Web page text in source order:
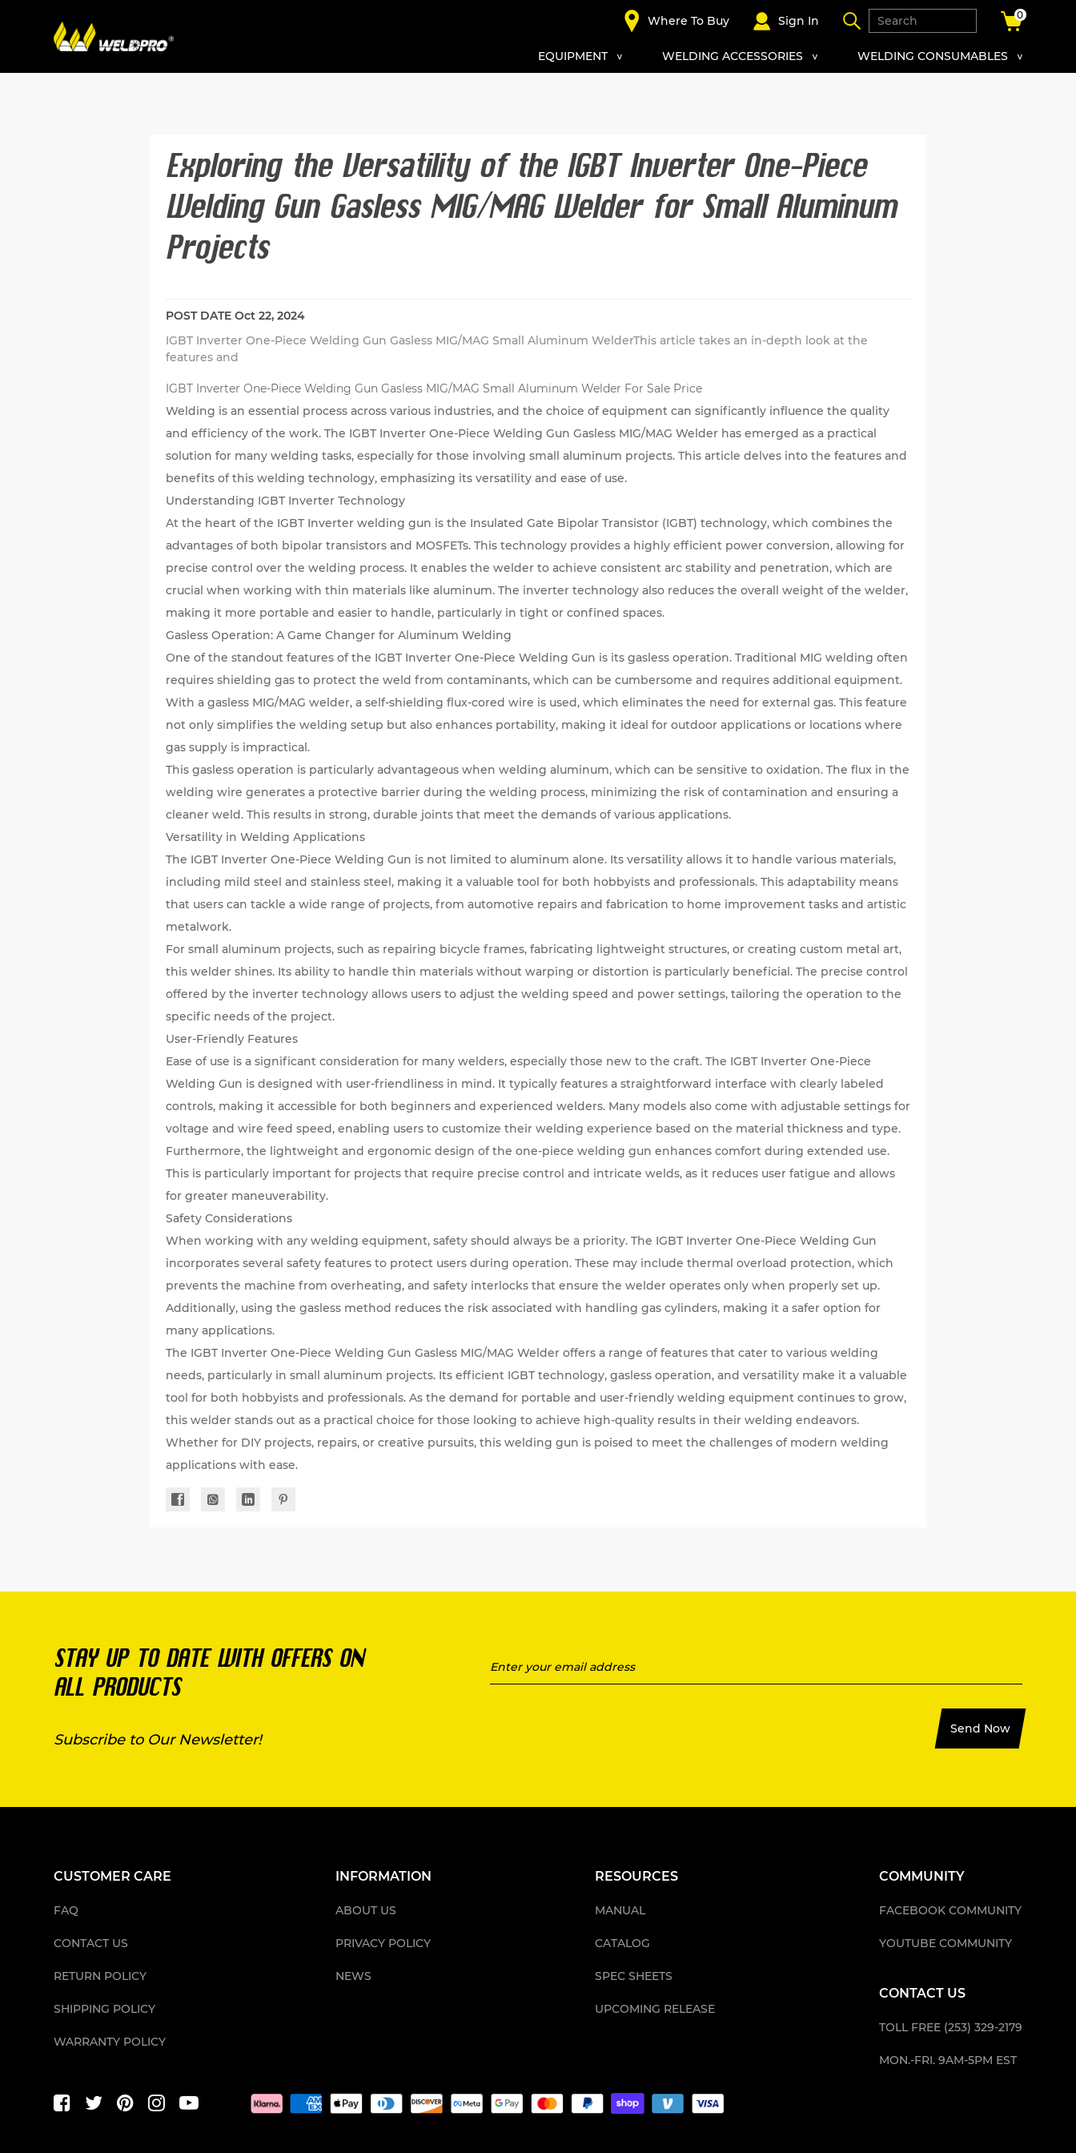
Where To Buy Sign In 0
EQUIPMENT WELDING ACCESSORIES WELDING CONSUMABLES
Exploring the Versatility of the IGBT Inverter One-Piece
Welding Gun Gasless MIG/MAG Welder for Small Aluminum
Projects
POST DATE Oct 22, 2024
IGBT Inverter One-Piece Welding Gun Gasless MIG/MAG Small Aluminum WelderThis article takes an in-depth look at the
features and
IGBT Inverter One-Piece Welding Gun Gasless MIG/MAG Small Aluminum Welder For Sale Price
Welding is an essential process across various industries, and the choice of equipment can significantly influence the quality
and efficiency of the work. The IGBT Inverter One-Piece Welding Gun Gasless MIG/MAG Welder has emerged as a practical
solution for many welding tasks, especially for those involving small aluminum projects. This article delves into the features and
benefits of this welding technology, emphasizing its versatility and ease of use.
Understanding IGBT Inverter Technology
At the heart of the IGBT Inverter welding gun is the Insulated Gate Bipolar Transistor (IGBT) technology, which combines the
advantages of both bipolar transistors and MOSFETs. This technology provides a highly efficient power conversion, allowing for
precise control over the welding process. It enables the welder to achieve consistent arc stability and penetration, which are
crucial when working with thin materials like aluminum. The inverter technology also reduces the overall weight of the welder,
making it more portable and easier to handle, particularly in tight or confined spaces.
Gasless Operation: A Game Changer for Aluminum Welding
One of the standout features of the IGBT Inverter One-Piece Welding Gun is its gasless operation. Traditional MIG welding often
requires shielding gas to protect the weld from contaminants, which can be cumbersome and requires additional equipment.
With a gasless MIG/MAG welder, a self-shielding flux-cored wire is used, which eliminates the need for external gas. This feature
not only simplifies the welding setup but also enhances portability, making it ideal for outdoor applications or locations where
gas supply is impractical.
This gasless operation is particularly advantageous when welding aluminum, which can be sensitive to oxidation. The flux in the
welding wire generates a protective barrier during the welding process, minimizing the risk of contamination and ensuring a
cleaner weld. This results in strong, durable joints that meet the demands of various applications.
Versatility in Welding Applications
The IGBT Inverter One-Piece Welding Gun is not limited to aluminum alone. Its versatility allows it to handle various materials,
including mild steel and stainless steel, making it a valuable tool for both hobbyists and professionals. This adaptability means
that users can tackle a wide range of projects, from automotive repairs and fabrication to home improvement tasks and artistic
metalwork.
For small aluminum projects, such as repairing bicycle frames, fabricating lightweight structures, or creating custom metal art,
this welder shines. Its ability to handle thin materials without warping or distortion is particularly beneficial. The precise control
offered by the inverter technology allows users to adjust the welding speed and power settings, tailoring the operation to the
specific needs of the project.
User-Friendly Features
Ease of use is a significant consideration for many welders, especially those new to the craft. The IGBT Inverter One-Piece
Welding Gun is designed with user-friendliness in mind. It typically features a straightforward interface with clearly labeled
controls, making it accessible for both beginners and experienced welders. Many models also come with adjustable settings for
voltage and wire feed speed, enabling users to customize their welding experience based on the material thickness and type.
Furthermore, the lightweight and ergonomic design of the one-piece welding gun enhances comfort during extended use.
This is particularly important for projects that require precise control and intricate welds, as it reduces user fatigue and allows
for greater maneuverability.
Safety Considerations
When working with any welding equipment, safety should always be a priority. The IGBT Inverter One-Piece Welding Gun
incorporates several safety features to protect users during operation. These may include thermal overload protection, which
prevents the machine from overheating, and safety interlocks that ensure the welder operates only when properly set up.
Additionally, using the gasless method reduces the risk associated with handling gas cylinders, making it a safer option for
many applications.
The IGBT Inverter One-Piece Welding Gun Gasless MIG/MAG Welder offers a range of features that cater to various welding
needs, particularly in small aluminum projects. Its efficient IGBT technology, gasless operation, and versatility make it a valuable
tool for both hobbyists and professionals. As the demand for portable and user-friendly welding equipment continues to grow,
this welder stands out as a practical choice for those looking to achieve high-quality results in their welding endeavors.
Whether for DIY projects, repairs, or creative pursuits, this welding gun is poised to meet the challenges of modern welding
applications with ease.
STAY UP TO DATE WITH OFFERS ON
ALL PRODUCTS
Subscribe to Our Newsletter!
Send Now
CUSTOMER CARE
FAQ
CONTACT US
RETURN POLICY
SHIPPING POLICY
WARRANTY POLICY
INFORMATION
ABOUT US
PRIVACY POLICY
NEWS
RESOURCES
MANUAL
CATALOG
SPEC SHEETS
UPCOMING RELEASE
COMMUNITY
FACEBOOK COMMUNITY
YOUTUBE COMMUNITY
CONTACT US
TOLL FREE (253) 329-2179
MON.-FRI. 9AM-5PM EST